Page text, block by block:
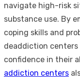
navigate high-risk
substance use. By
coping skills and
deaddiction centers
confidence in their
addiction centers